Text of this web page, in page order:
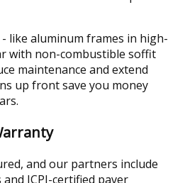
like aluminum frames in high-
with non-combustible soffit
maintenance and extend
up front save you money
and our partners include
ICPI-certified paver